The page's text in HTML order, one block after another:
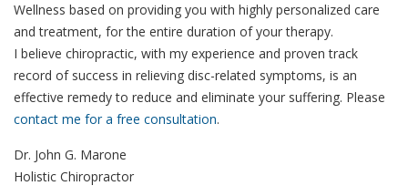
Wellness based on providing you with highly personalized care
and treatment, for the entire duration of your therapy.
I believe chiropractic, with my experience and proven track
record of success in relieving disc-related symptoms, is an
effective remedy to reduce and eliminate your suffering. Please
contact me for a free consultation.
Dr. John G. Marone
Holistic Chiropractor